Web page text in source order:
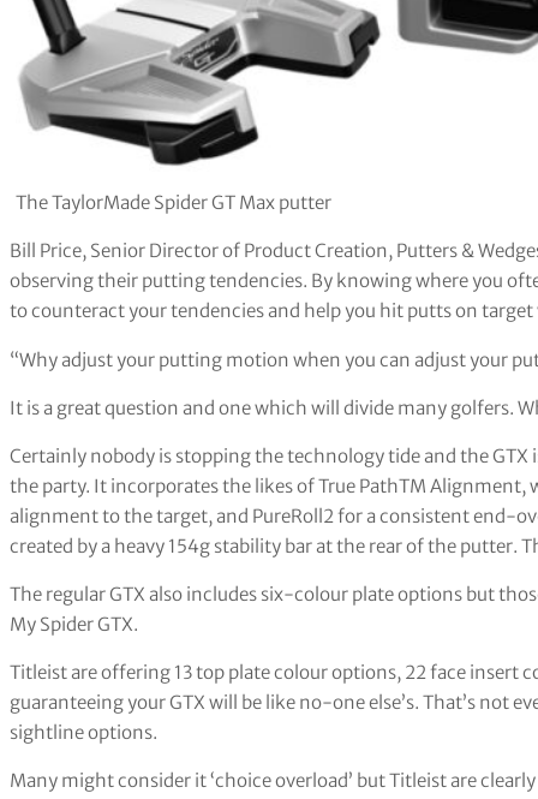
The TaylorMade Spider GT Max putter
Bill Price, Senior Director of Product Creation, Putters &
observing their putting tendencies. By knowing where you
to counteract your tendencies and help you hit putts on
“Why adjust your putting motion when you can adjust your
It is a great question and one which will divide many golfers.
Certainly nobody is stopping the technology tide and the
the party. It incorporates the likes of True PathTM Alignment,
alignment to the target, and PureRoll2 for a consistent end-
created by a heavy 154g stability bar at the rear of the putter.
The regular GTX also includes six-colour plate options but
My Spider GTX.
Titleist are offering 13 top plate colour options, 22 face insert
guaranteeing your GTX will be like no-one else’s. That’s not
sightline options.
Many might consider it ‘choice overload’ but Titleist are